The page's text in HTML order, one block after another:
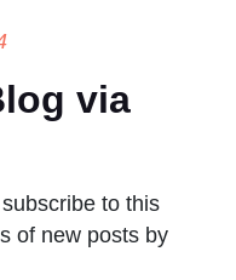
via
to this
of new posts by